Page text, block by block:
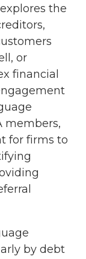
the
or
financial
members,
for firms to
by debt